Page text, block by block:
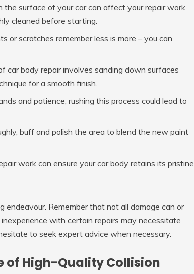
the surface of your car can affect your repair work
cleaned before starting.
or scratches remember less is more – you can
car body repair involves sanding down surfaces
for a smooth finish.
and patience; rushing this process could lead to
buff and polish the area to blend the new paint
work can ensure your car body retains its pristine
endeavour. Remember that not all damage can or
with certain repairs may necessitate
to seek expert advice when necessary.
of High-Quality Collision